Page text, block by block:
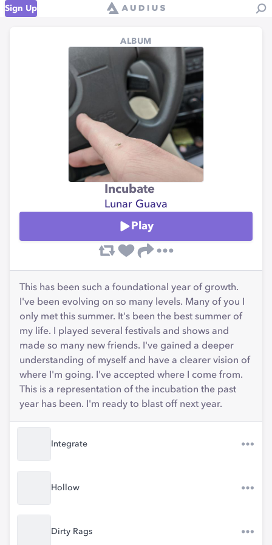
Sign Up
ALBUM
Incubate
Lunar Guava
Play
This has been such a foundational year of growth.
I've been evolving on so many levels. Many of you I
only met this summer. It's been the best summer of
my life. I played several festivals and shows and
made so many new friends. I've gained a deeper
understanding of myself and have a clearer vision of
where I'm going. I've accepted where I come from.
This is a representation of the incubation the past
year has been. I'm ready to blast off next year.
Integrate
Hollow
Dirty Rags